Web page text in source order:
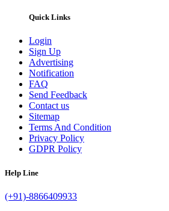
Quick Links
Login
Sign Up
Advertising
Notification
FAQ
Send Feedback
Contact us
Sitemap
Terms And Condition
Privacy Policy
GDPR Policy
Help Line
(+91)-8866409933